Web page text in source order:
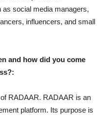
social media managers,
influencers, and small
and how did you come
RADAAR. RADAAR is an
platform. Its purpose is